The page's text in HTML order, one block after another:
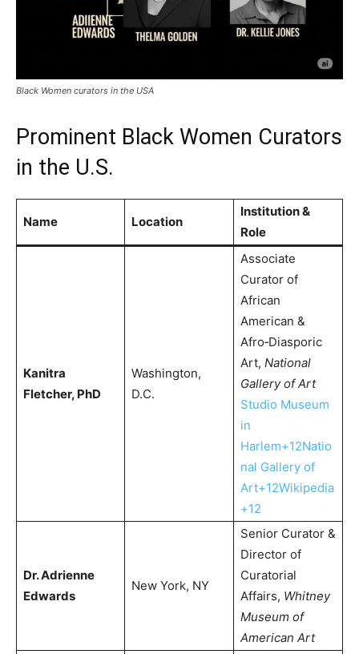
Black Women curators in the USA
Prominent Black Women Curators
in the U.S.
Name Location
Institution &
Role
Kanitra
Fletcher, PhD
Washington,
D.C.
Associate
Curator of
African
American &
Afro‑Diasporic
Art, National
Gallery of Art
Studio Museum
in
Harlem+12Natio
nal Gallery of
Art+12Wikipedia
+12
Dr. Adrienne
Edwards
New York, NY
Senior Curator &
Director of
Curatorial
Affairs, Whitney
Museum of
American Art